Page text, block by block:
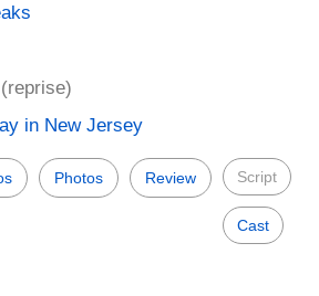
in New Jersey
Photos Review Script
Cast